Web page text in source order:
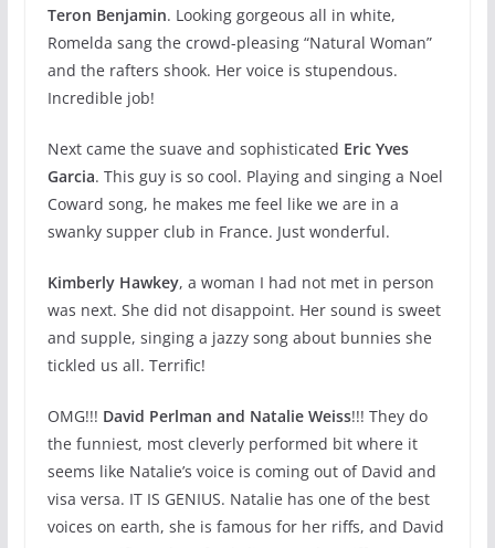
Teron Benjamin. Looking gorgeous all in white,
Romelda sang the crowd-pleasing “Natural Woman”
and the rafters shook. Her voice is stupendous.
Incredible job!
Next came the suave and sophisticated Eric Yves
Garcia. This guy is so cool. Playing and singing a Noel
Coward song, he makes me feel like we are in a
swanky supper club in France. Just wonderful.
Kimberly Hawkey, a woman I had not met in person
was next. She did not disappoint. Her sound is sweet
and supple, singing a jazzy song about bunnies she
tickled us all. Terrific!
OMG!!! David Perlman and Natalie Weiss!!! They do
the funniest, most cleverly performed bit where it
seems like Natalie’s voice is coming out of David and
visa versa. IT IS GENIUS. Natalie has one of the best
voices on earth, she is famous for her riffs, and David